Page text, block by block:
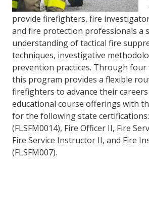
provide firefighters, fire
and fire protection professionals a
understanding of tactical fire
techniques, investigative
prevention practices. Through four
this program provides a flexible
firefighters to advance their
educational course offerings with
for the following state
(FLSFM0014), Fire Officer II, Fire
Fire Service Instructor II, and Fire
(FLSFM007).